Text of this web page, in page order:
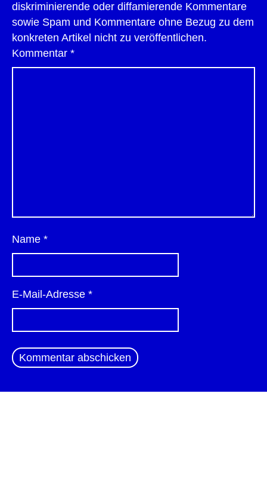
diskriminierende oder diffamierende Kommentare
sowie Spam und Kommentare ohne Bezug zu dem
konkreten Artikel nicht zu veröffentlichen.
Kommentar *
Name *
E-Mail-Adresse *